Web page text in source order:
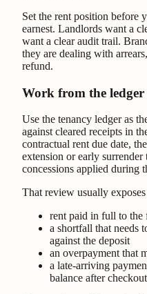
Set the rent position before
earnest. Landlords want a
want a clear audit trail.
they are dealing with
refund.
Work from the
Use the tenancy ledger as
against cleared receipts in
contractual rent due date,
extension or early
concessions applied during
That review usually
rent paid in full to the
a shortfall that needs
against the deposit
an overpayment that
a late-arriving
balance after checkout